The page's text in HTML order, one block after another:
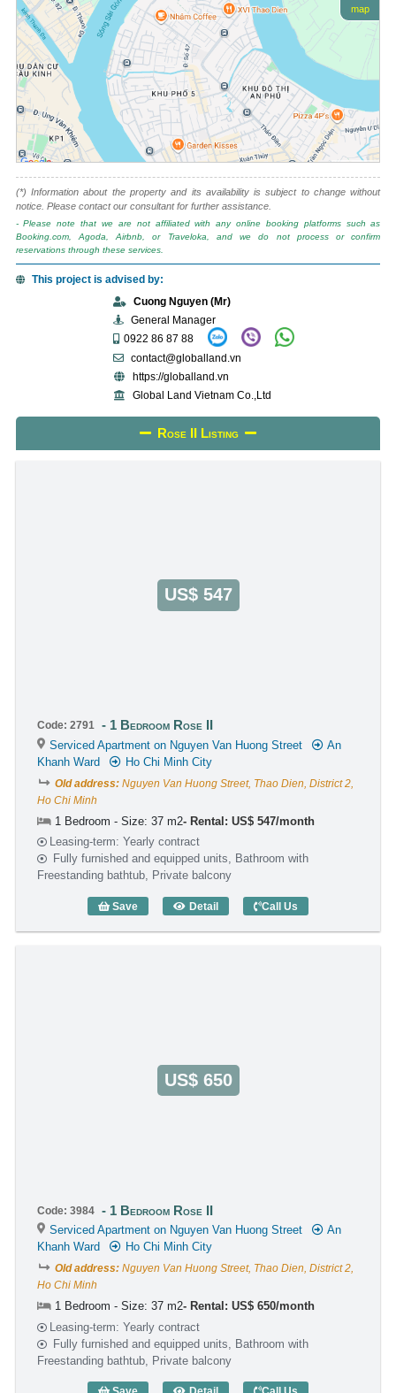
map
(*) Information about the property and its availability is subject to change without
notice. Please contact our consultant for further assistance.
- Please note that we are not affiliated with any online booking platforms such as
Booking.com, Agoda, Airbnb, or Traveloka, and we do not process or confirm
reservations through these services.
This project is advised by:
Cuong Nguyen (Mr)
General Manager
0922 86 87 88
contact@globalland.vn
https://globalland.vn
Global Land Vietnam Co.,Ltd
Rose II Listing
US$ 547
Code: 2791 1 Bedroom Rose II
Serviced Apartment on Nguyen Van Huong Street
An
Khanh Ward
Ho Chi Minh City
Old address: Nguyen Van Huong Street, Thao Dien, District 2,
Ho Chi Minh
1 Bedroom - Size: 37 m2 Rental: US$ 547/month
Leasing-term: Yearly contract
Fully furnished and equipped units, Bathroom with
Freestanding bathtub, Private balcony
Save Detail
1 Bedroom Rose II (37m2) - Code: 2791
Call Us
US$ 650
Code: 3984 1 Bedroom Rose II
Serviced Apartment on Nguyen Van Huong Street
An
Khanh Ward
Ho Chi Minh City
Old address: Nguyen Van Huong Street, Thao Dien, District 2,
Ho Chi Minh
1 Bedroom - Size: 37 m2
Rental: US$ 650/month
Leasing-term: Yearly contract
Fully furnished and equipped units, Bathroom with
Freestanding bathtub, Private balcony